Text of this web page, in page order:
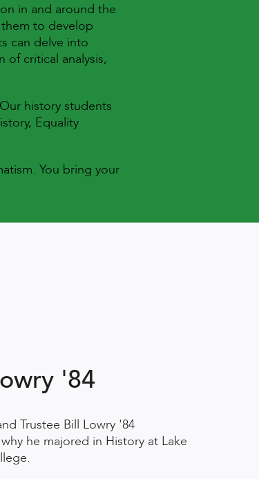
in and around the
to develop
can delve into
critical analysis,
history students
Equality
You bring your
'84
Trustee Bill Lowry '84
he majored in History at Lake